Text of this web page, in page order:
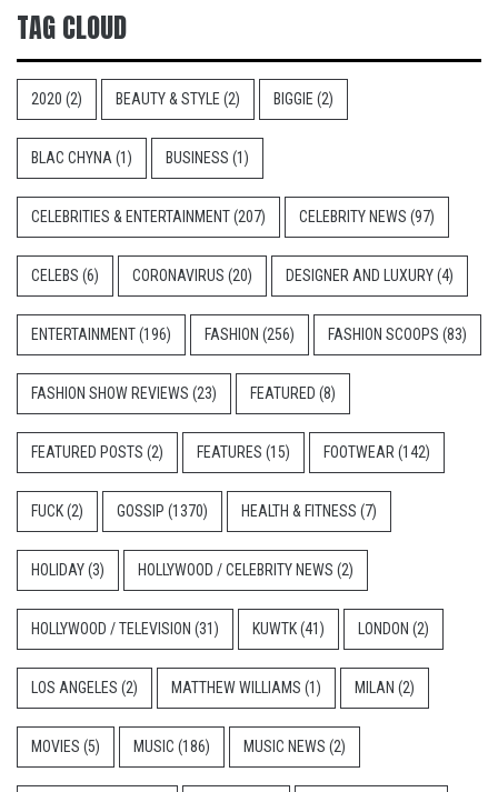
TAG CLOUD
2020 (2) BEAUTY & STYLE (2) BIGGIE (2)
BLAC CHYNA (1) BUSINESS (1)
CELEBRITIES & ENTERTAINMENT(207) CELEBRITY NEWS (97)
CELEBS (6) CORONAVIRUS (20) DESIGNER AND LUXURY(4)
ENTERTAINMENT(196) FASHION (256) FASHION SCOOPS (83)
FASHION SHOW REVIEWS (23) FEATURED (8)
FEATURED POSTS (2) FEATURES (15) FOOTWEAR (142)
FUCK(2) GOSSIP (1370) HEALTH & FITNESS (7)
HOLIDAY(3) HOLLYWOOD / CELEBRITY NEWS (2)
HOLLYWOOD / TELEVISION (31) KUWTK(41) LONDON (2)
LOS ANGELES (2) MATTHEW WILLIAMS (1) MILAN (2)
MOVIES (5) MUSIC (186) MUSIC NEWS (2)